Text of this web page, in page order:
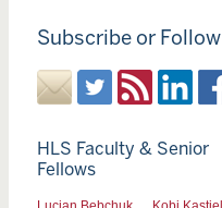
Subscribe or Follow
HLS Faculty & Senior
Fellows